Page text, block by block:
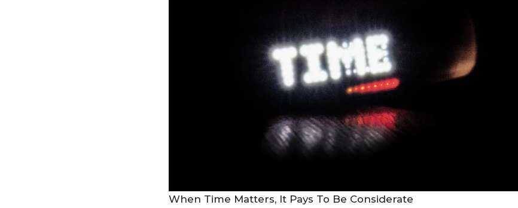
When Time Matters, It Pays To Be Considerate